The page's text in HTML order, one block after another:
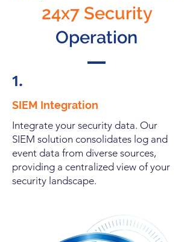
24x7 Security
Operation
1.
SIEM Integration
Integrate your security data. Our
SIEM solution consolidates log and
event data from diverse sources,
providing a centralized view of your
security landscape.